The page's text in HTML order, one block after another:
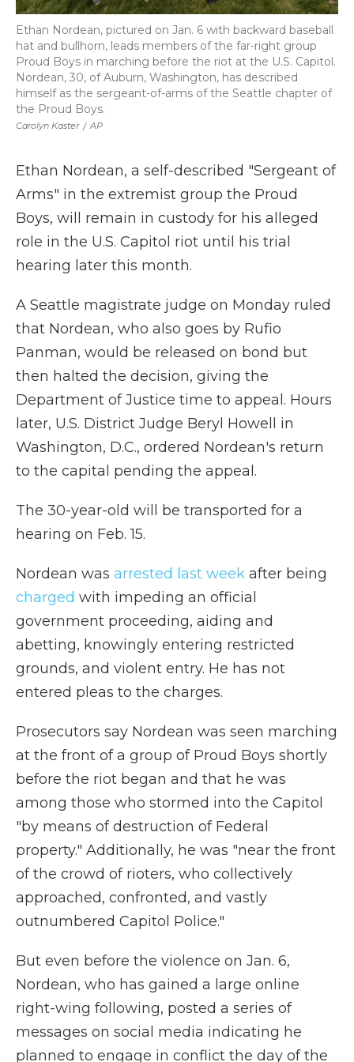
Carolyn Kaster / AP
Ethan Nordean, pictured on Jan. 6 with backward baseball
hat and bullhorn, leads members of the far-right group
Proud Boys in marching before the riot at the U.S. Capitol.
Nordean, 30, of Auburn, Washington, has described
himself as the sergeant-of-arms of the Seattle chapter of
the Proud Boys.
Ethan Nordean, a self-described "Sergeant of
Arms" in the extremist group the Proud
Boys, will remain in custody for his alleged
role in the U.S. Capitol riot until his trial
hearing later this month.
A Seattle magistrate judge on Monday ruled
that Nordean, who also goes by Rufio
Panman, would be released on bond but
then halted the decision, giving the
Department of Justice time to appeal. Hours
later, U.S. District Judge Beryl Howell in
Washington, D.C., ordered Nordean's return
to the capital pending the appeal.
The 30-year-old will be transported for a
hearing on Feb. 15.
Nordean was arrested last week after being
charged with impeding an official
government proceeding, aiding and
abetting, knowingly entering restricted
grounds, and violent entry. He has not
entered pleas to the charges.
Prosecutors say Nordean was seen marching
at the front of a group of Proud Boys shortly
before the riot began and that he was
among those who stormed into the Capitol
"by means of destruction of Federal
property." Additionally, he was "near the front
of the crowd of rioters, who collectively
approached, confronted, and vastly
outnumbered Capitol Police."
But even before the violence on Jan. 6,
Nordean, who has gained a large online
right-wing following, posted a series of
messages on social media indicating he
planned to engage in conflict the day of the